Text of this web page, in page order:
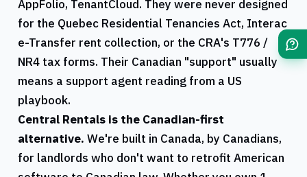
AppFolio, TenantCloud. They were never designed
for the QuebecResidential Tenancies Act, Interac
e-Transfer rent collection, or the CRA's T776 /
NR4tax forms. Their Canadian "support" usually
means a support agent reading from a US
playbook.
Central Rentalsis the Canadian-first
alternative. We're built in Canada, by Canadians,
for landlords who don't want to retrofit American